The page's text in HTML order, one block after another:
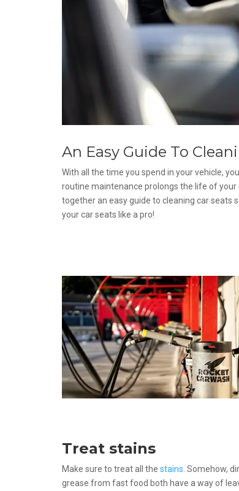
An Easy Guide To
With all the time you spend in your vehicle,
routine maintenance prolongs the life of your
together an easy guide to cleaning car seats
your car seats like a pro!
Treat stains
Make sure to treat all the stains . Somehow,
grease from fast food both have a way of